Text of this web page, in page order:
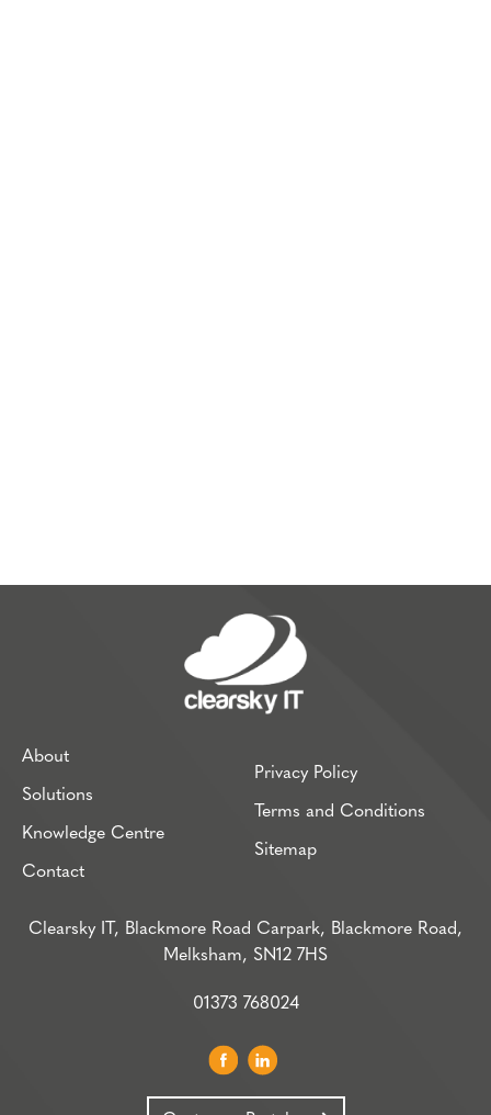
About
Solutions
Knowledge Centre
Contact
Privacy Policy
Terms and Conditions
Sitemap
Clearsky IT, Blackmore Road Carpark, Blackmore Road,
Melksham, SN12 7HS
01373 768024